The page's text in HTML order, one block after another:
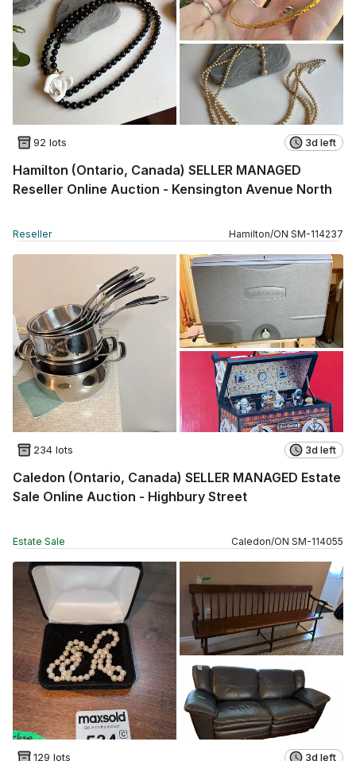
92 lots 3d left
Hamilton (Ontario, Canada) SELLER MANAGED
Reseller Online Auction - Kensington Avenue North
Reseller Hamilton/ON SM-114237
234 lots 3d left
Caledon (Ontario, Canada) SELLER MANAGED Estate
Sale Online Auction - Highbury Street
Estate Sale Caledon/ON SM-114055
129 lots 3d left